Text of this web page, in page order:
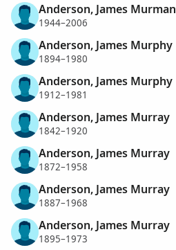
Anderson, James Murman
1944–2006
Anderson, James Murphy
1894–1980
Anderson, James Murphy
1912–1981
Anderson, James Murray
1842–1920
Anderson, James Murray
1872–1958
Anderson, James Murray
1887–1968
Anderson, James Murray
1895–1973